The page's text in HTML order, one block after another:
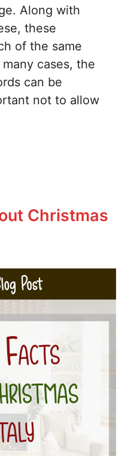
Along with
these
of the same
cases, the
can be
not to allow
Christmas